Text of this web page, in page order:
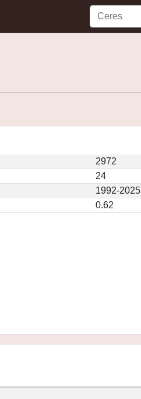
2972
24
1992-2025
0.62